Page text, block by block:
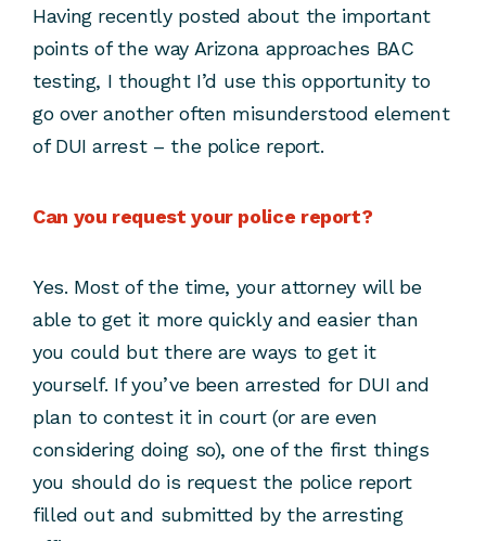
Having recently posted about the important
points of the way Arizona approaches BAC
testing, I thought I’d use this opportunity to
go over another often misunderstood element
of DUI arrest – the police report.
Can you request your police report?
Yes. Most of the time, your attorney will be
able to get it more quickly and easier than
you could but there are ways to get it
yourself. If you’ve been arrested for DUI and
plan to contest it in court (or are even
considering doing so), one of the first things
you should do is request the police report
filled out and submitted by the arresting